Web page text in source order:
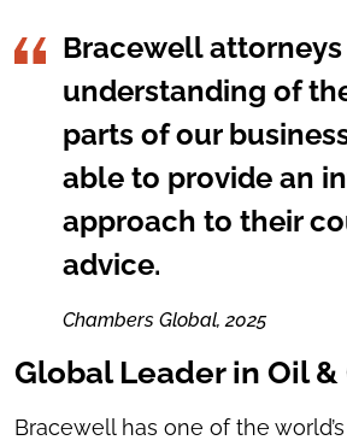
Bracewell
understanding of
parts of our
able to provide an
approach to their
advice.
Chambers Global, 2025
Global Leader in Oil &
Bracewell has one of the